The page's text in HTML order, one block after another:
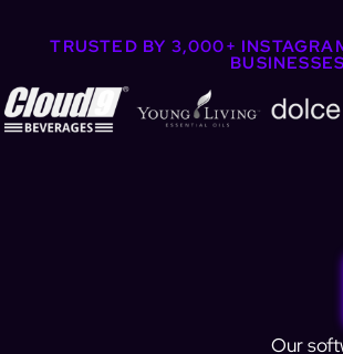
TRUSTED BY 3,000+
BUSINESSES
Our